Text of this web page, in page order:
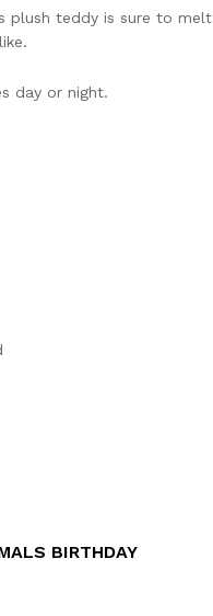
plush teddy is sure to melt
day or night.
BIRTHDAY